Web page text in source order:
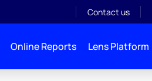
Contact us
Online Reports Lens Platform